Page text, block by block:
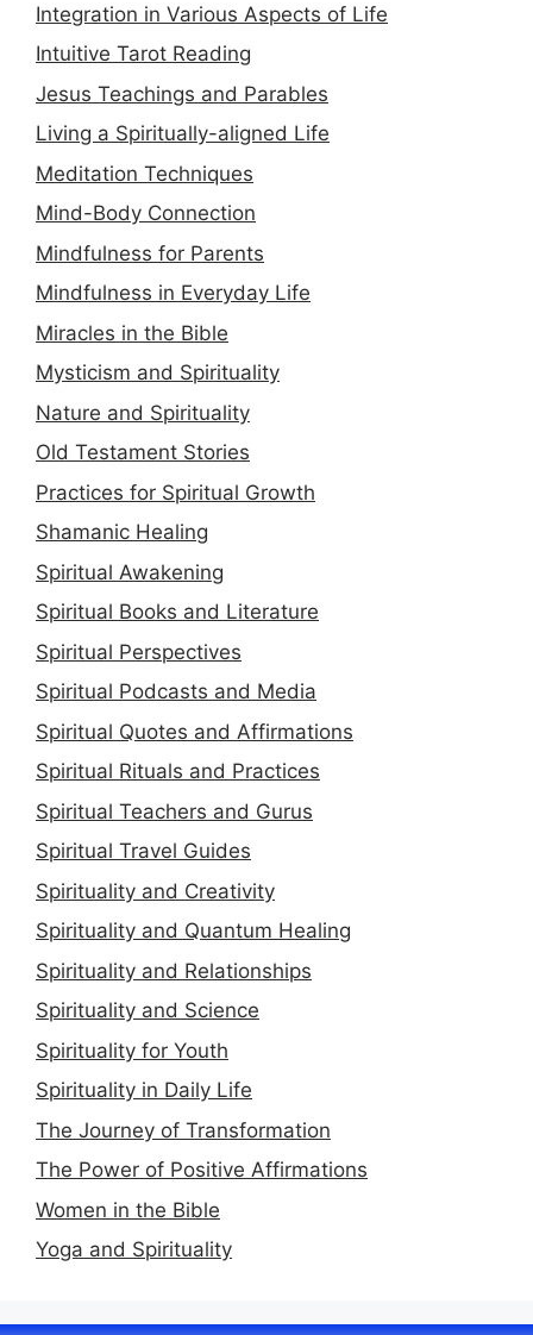
Integration in Various Aspects of Life
Intuitive Tarot Reading
Jesus Teachings and Parables
Living a Spiritually-aligned Life
Meditation Techniques
Mind-Body Connection
Mindfulness for Parents
Mindfulness in Everyday Life
Miracles in the Bible
Mysticism and Spirituality
Nature and Spirituality
Old Testament Stories
Practices for Spiritual Growth
Shamanic Healing
Spiritual Awakening
Spiritual Books and Literature
Spiritual Perspectives
Spiritual Podcasts and Media
Spiritual Quotes and Affirmations
Spiritual Rituals and Practices
Spiritual Teachers and Gurus
Spiritual Travel Guides
Spirituality and Creativity
Spirituality and Quantum Healing
Spirituality and Relationships
Spirituality and Science
Spirituality for Youth
Spirituality in Daily Life
The Journey of Transformation
The Power of Positive Affirmations
Women in the Bible
Yoga and Spirituality